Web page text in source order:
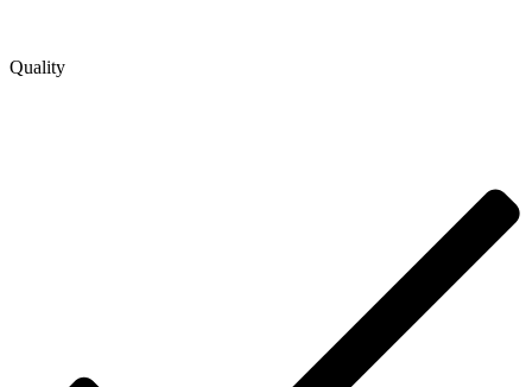
Quality